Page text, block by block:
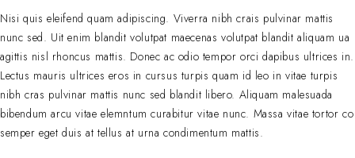
Nisi quis eleifend quam adipiscing. Viverra nibh crais pulvinar mattis
nunc sed. Uit enim blandit volutpat maecenas volutpat blandit aliquam ua
agittis nisl rhoncus mattis. Donec ac odio tempor orci dapibus ultrices in.
Lectus mauris ultrices eros in cursus turpis quam id leo in vitae turpis
nibh cras pulvinar mattis nunc sed blandit libero. Aliquam malesuada
bibendum arcu vitae elemntum curabitur vitae nunc. Massa vitae tortor co
semper eget duis at tellus at urna condimentum mattis.